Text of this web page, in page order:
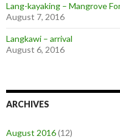
Lang-kayaking – Mangrove
August 7, 2016
Langkawi – arrival
August 6, 2016
ARCHIVES
August 2016(12)